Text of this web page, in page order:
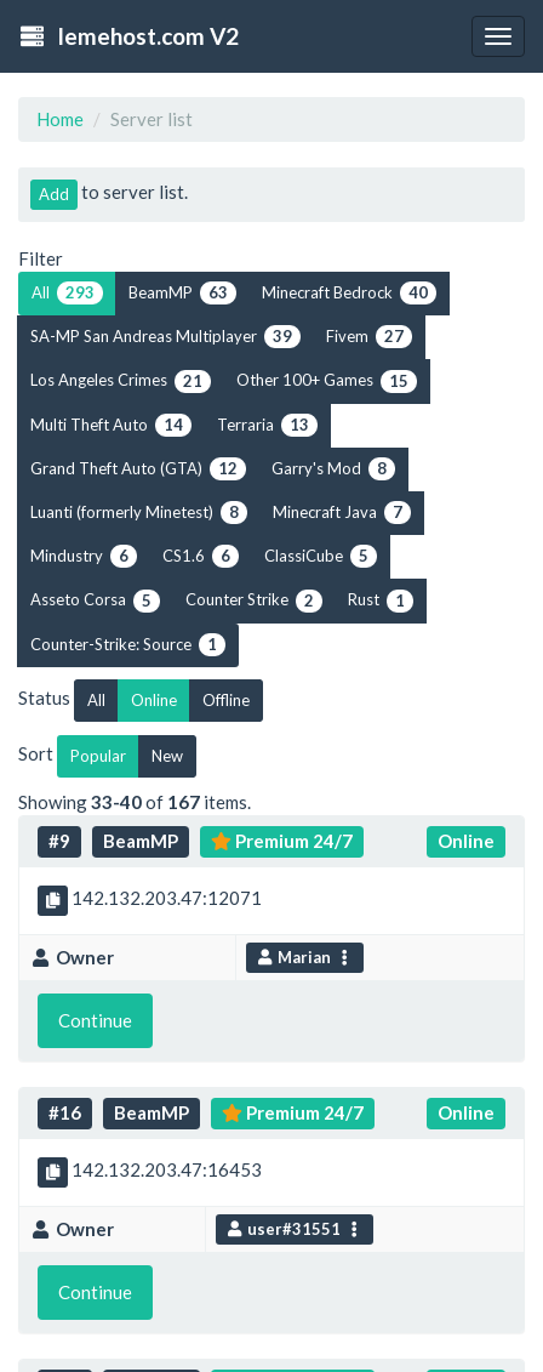
lemehost.com V2
Home Server list
Add to server list.
Filter
All 293 BeamMP 63 Minecraft Bedrock 40
SA-MP San Andreas Multiplayer 39 Fivem 27
Los Angeles Crimes 21 Other 100+ Games 15
Multi Theft Auto 14 Terraria 13
Grand Theft Auto (GTA) 12 Garry's Mod 8
Luanti (formerly Minetest) 8 Minecraft Java 7
Mindustry 6 CS1.6 6 ClassiCube 5
Asseto Corsa 5 Counter Strike 2 Rust 1
Counter-Strike: Source 1
Status All Online Offline
Sort Popular New
Showing33-40of 167 items.
#9
BeamMP Premium 24/7 Online
142.132.203.47:12071
Owner Marian
Continue
#16 BeamMP Premium 24/7 Online
142.132.203.47:16453
Owner user#31551
Continue